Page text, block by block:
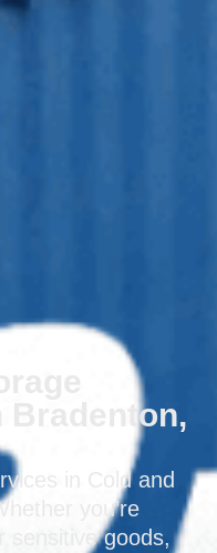
Bradenton,
in Cold and
you’re
sensitive goods,